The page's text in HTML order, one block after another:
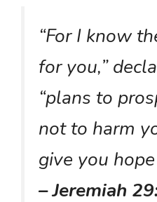
“For I know
for you,”
“plans to
not to harm
give you
– Jeremiah